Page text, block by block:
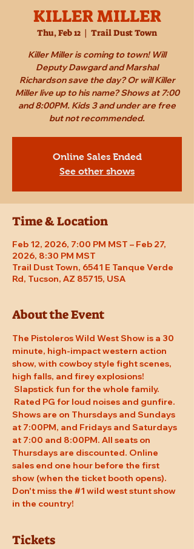
KILLER MILLER
Thu, Feb 12
  |
Trail Dust Town
Killer Miller is coming to town! Will
Deputy Dawgard and Marshal
Richardson save the day? Or will Killer
Miller live up to his name? Shows at 7:00
and 8:00PM. Kids 3 and under are free
but not recommended.
Online Sales Ended
See other shows
Time & Location
Feb 12, 2026, 7:00 PM MST – Feb 27,
2026, 8:30 PM MST
Trail Dust Town, 6541 E Tanque Verde
Rd, Tucson, AZ 85715, USA
About the Event
The Pistoleros Wild West Show is a 30
minute, high-impact western action
show, with cowboy style fight scenes,
high falls, and firey explosions!
Slapstick fun for the whole family.
Rated PG for loud noises and gunfire.
Shows are on Thursdays and Sundays
at 7:00PM, and Fridays and Saturdays
at 7:00 and 8:00PM. All seats on
Thursdays are discounted. Online
sales end one hour before the first
show (when the ticket booth opens).
Don't miss the #1 wild west stunt show
in the country!
Tickets